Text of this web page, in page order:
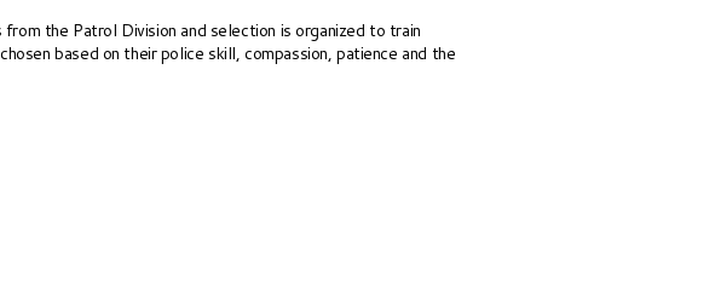
the Patrol Division and selection is organized to train
based on their police skill, compassion, patience and the